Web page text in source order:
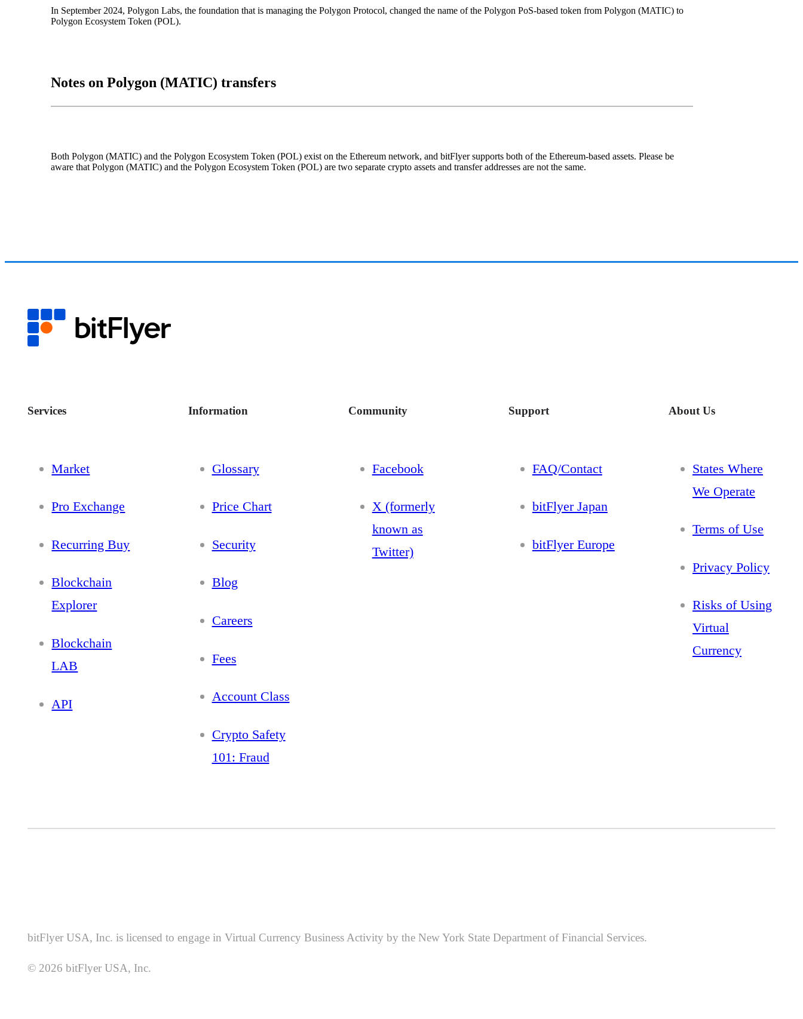
In September 2024, Polygon Labs, the foundation that is managing the Polygon Protocol, changed the name of the Polygon PoS-based token from Polygon (MATIC) to
Polygon Ecosystem Token (POL).
Notes on Polygon (MATIC) transfers
Both Polygon (MATIC) and the Polygon Ecosystem Token (POL) exist on the Ethereum network, and bitFlyer supports both of the Ethereum-based assets. Please be
aware that Polygon (MATIC) and the Polygon Ecosystem Token (POL) are two separate crypto assets and transfer addresses are not the same.
Services
Market
Pro Exchange
Recurring Buy
Blockchain
Explorer
Blockchain
LAB
API
Information
Glossary
Price Chart
Security
Blog
Careers
Fees
Account Class
Crypto Safety
101: Fraud
Community
Facebook
X (formerly
known as
Twitter)
Support
FAQ/Contact
bitFlyer Japan
bitFlyer Europe
About Us
States Where
We Operate
Terms of Use
Privacy Policy
Risks of Using
Virtual
Currency
bitFlyer USA, Inc. is licensed to engage in Virtual Currency Business Activity by the New York State Department of Financial Services.
© 2026 bitFlyer USA, Inc.